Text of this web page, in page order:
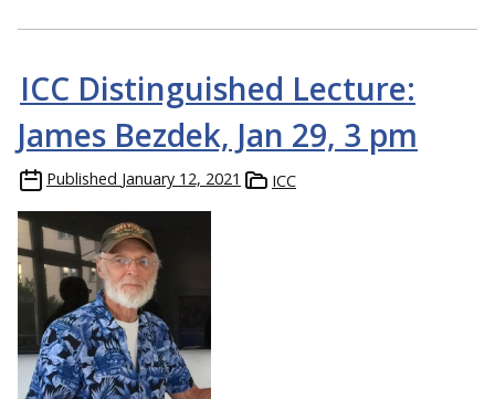
ICC Distinguished Lecture:
James Bezdek, Jan 29, 3 pm
Published January 12, 2021 ICC